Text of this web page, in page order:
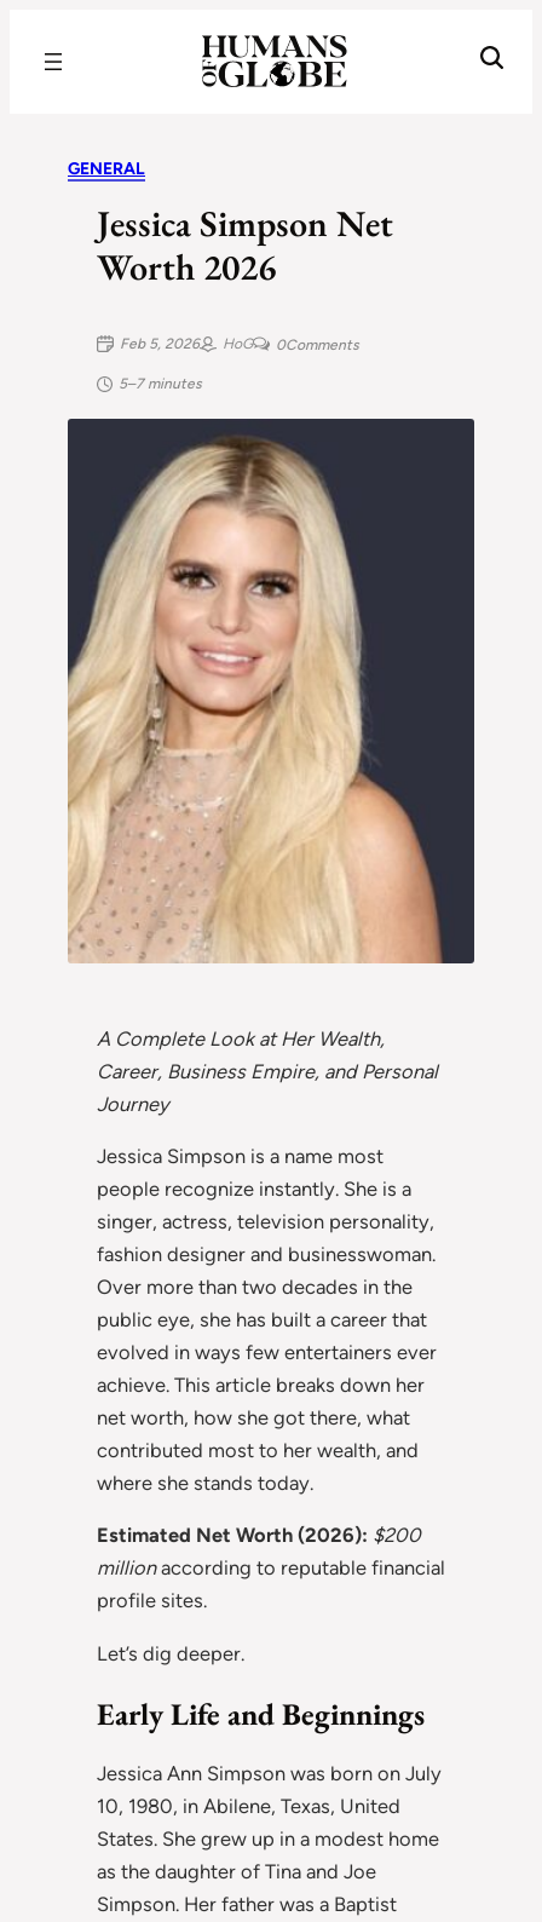
GENERAL
Jessica Simpson Net
Worth 2026
Feb 5, 2026 HoG 0Comments
5–7 minutes
A Complete Look at Her Wealth,
Career, Business Empire, and Personal
Journey
Jessica Simpson is a name most
people recognize instantly. She is a
singer, actress, television personality,
fashion designer and businesswoman.
Over more than two decades in the
public eye, she has built a career that
evolved in ways few entertainers ever
achieve. This article breaks down her
net worth, how she got there, what
contributed most to her wealth, and
where she stands today.
Estimated Net Worth (2026): $200
millionaccording to reputable financial
profile sites.
Let’s dig deeper.
Early Life and Beginnings
Jessica Ann Simpson was born on July
10, 1980, in Abilene, Texas, United
States. She grew up in a modest home
as the daughter of Tina and Joe
Simpson. Her father was a Baptist